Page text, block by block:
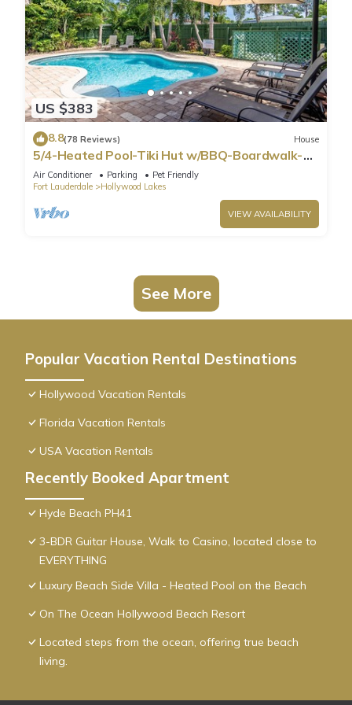
US $383
8.8(78 Reviews) House
5/4-Heated Pool-Tiki Hut w/BBQ-Boardwalk-
Beach 1M
Air Conditioner Parking
Pet Friendly
Fort Lauderdale
Hollywood Lakes
VIEW AVAILABILITY
See More
Popular Vacation Rental Destinations
Hollywood Vacation Rentals
Florida Vacation Rentals
USA Vacation Rentals
Recently Booked Apartment
Hyde Beach PH41
3-BDR Guitar House, Walk to Casino, located close to
EVERYTHING
Luxury Beach Side Villa - Heated Pool on the Beach
On The Ocean Hollywood Beach Resort
Located steps from the ocean, offering true beach
living.